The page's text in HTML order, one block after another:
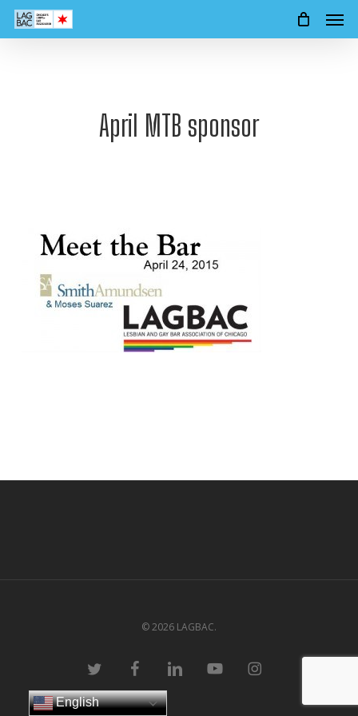
Skip
April MTB sponsor
© 2026 LAGBAC.
twitter facebooklinkedin youtube instagram
English